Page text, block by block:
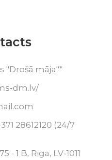
"Drošā māja""
dm.lv/
28612120 (24/7
- 1 B, Riga, LV-1011